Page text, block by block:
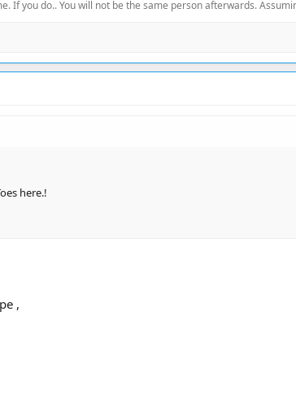
If you do.. You will not be the same person afterwards.
here.!
,